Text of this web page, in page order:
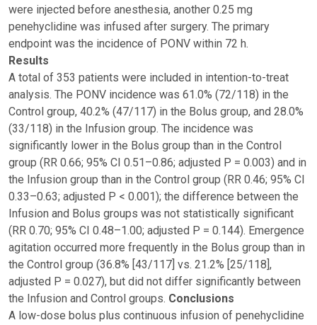
were injected before anesthesia, another 0.25 mg
penehyclidine was infused after surgery. The primary
endpoint was the incidence of PONV within 72 h.
Results
A total of 353 patients were included in intention-to-treat
analysis. The PONV incidence was 61.0% (72/118) in the
Control group, 40.2% (47/117) in the Bolus group, and 28.0%
(33/118) in the Infusion group. The incidence was
significantly lower in the Bolus group than in the Control
group (RR 0.66; 95% CI 0.51–0.86; adjusted P = 0.003) and in
the Infusion group than in the Control group (RR 0.46; 95% CI
0.33–0.63; adjusted P < 0.001); the difference between the
Infusion and Bolus groups was not statistically significant
(RR 0.70; 95% CI 0.48–1.00; adjusted P = 0.144). Emergence
agitation occurred more frequently in the Bolus group than in
the Control group (36.8% [43/117] vs. 21.2% [25/118],
adjusted P = 0.027), but did not differ significantly between
the Infusion and Control groups. Conclusions
A low-dose bolus plus continuous infusion of penehyclidine